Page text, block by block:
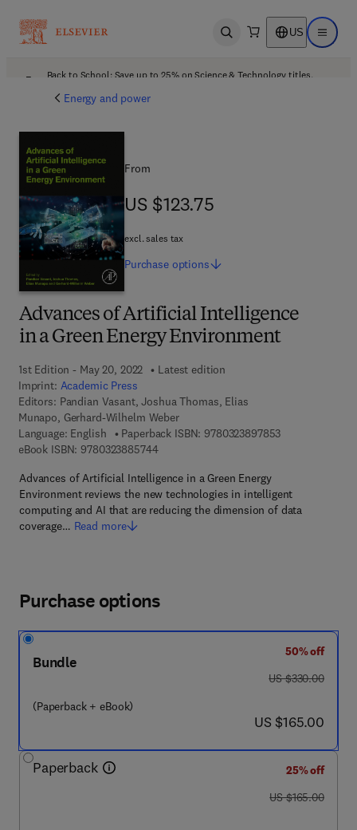
Open search US Open
Back to School: Save up to 25% on Science & Technology titles.
Energy and power
Advances of Artificial Intelligence
in a Green Energy Environment
1st Edition - May 20, 2022
Latest edition
Imprint: Academic Press
Editors: Pandian Vasant, Joshua Thomas, Elias
Munapo, Gerhard-Wilhelm Weber
Language: English
Paperback ISBN: 97803238978539 7 8 - 0 - 3 2
eBook ISBN: 97803238857449 7 8 - 0 - 3 2 3 - 8 8 5 7 4 - 4
Advances of Artificial Intelligence in a Green Energy
Environment reviews the new technologies in intelligent
computing and AI that are reducing the dimension of data
coverage… Read more
From
US $123.75
US $123.75
excl. sales tax
Purchase options
Purchase options
Bundle
(Paperback + eBook)
50% off
was US $330.00
US $330.00
now US $165.00
US $165.00
Paperback
25% off
was US $165.00
US $165.00